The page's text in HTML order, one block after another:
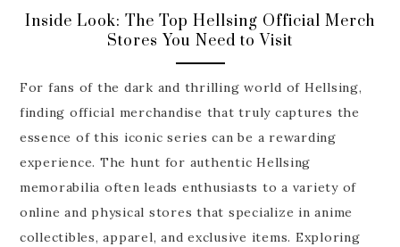
Inside Look: The Top Hellsing Official Merch
Stores You Need to Visit
For fans of the dark and thrilling world of Hellsing,
finding official merchandise that truly captures the
essence of this iconic series can be a rewarding
experience. The hunt for authentic Hellsing
memorabilia often leads enthusiasts to a variety of
online and physical stores that specialize in anime
collectibles, apparel, and exclusive items. Exploring